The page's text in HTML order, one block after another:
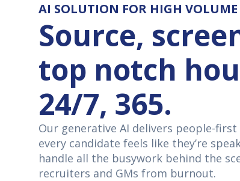
AI SOLUTION FOR HIGH
Source,
top notch
24/7, 365.
Our generative AI delivers people-
every candidate feels like they’re
handle all the busywork behind the
recruiters and GMs from burnout.